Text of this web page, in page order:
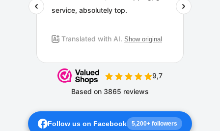
Follow us on Facebook 5,200+ followers